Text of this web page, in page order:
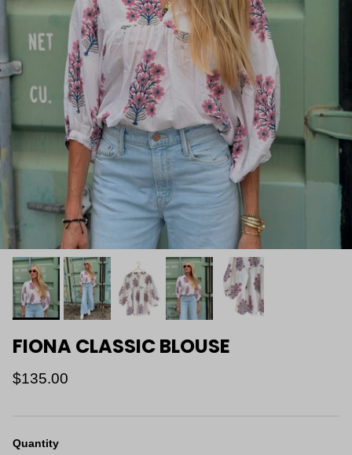
FIONA CLASSIC BLOUSE
$135.00
Quantity